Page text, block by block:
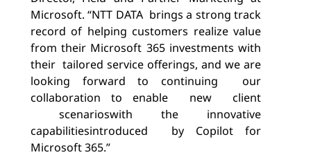
Microsoft. “NTT DATA brings a strong track
record of helping customers realize value
from their Microsoft 365 investments with
their tailored service offerings, and we are
looking forward to continuing
our
collaboration to enable
new
client
scenarioswith the innovative
capabilitiesintroduced
by Copilot for
Microsoft 365.”